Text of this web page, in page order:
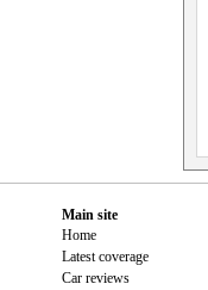
Main site
Home
Latest coverage
Car reviews